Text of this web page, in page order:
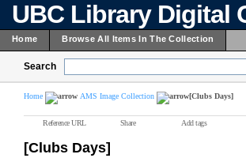
UBC Library Digital
Home Browse All Items In The Collection
Search
Home AMS Image Collection [Clubs Days]
Reference URL Share Add tags
[Clubs Days]